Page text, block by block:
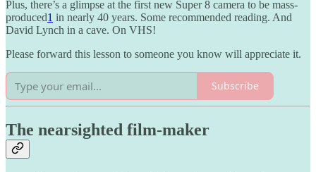
Plus, there’s a glimpse at the first new Super 8 camera to be mass-
produced1 in nearly 40 years. Some recommended reading. And
David Lynch in a cave. On VHS!
Please forward this lesson to someone you know will appreciate it.
Subscribe
The nearsighted film-maker